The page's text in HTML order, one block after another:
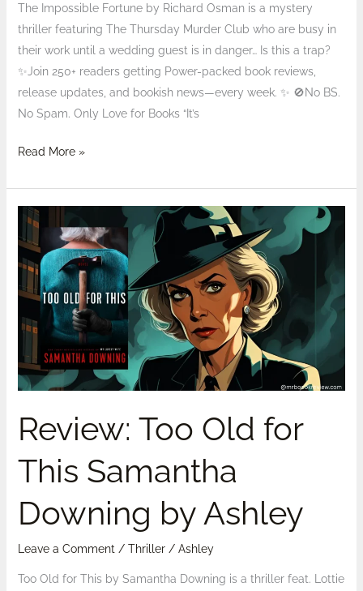
The Impossible Fortune by Richard Osman is a mystery
thriller featuring The Thursday Murder Club who are busy in
their work until a wedding guest is in danger… Is this a trap?
✨Join 250+ readers getting Power-packed book reviews,
release updates, and bookish news—every week. ✨ 🚫No BS.
No Spam. Only Love for Books “It’s
Read More »
Review: Too Old for
This Samantha
Downing by Ashley
Leave a Comment / Thriller/ Ashley
Too Old for This by Samantha Downing is a thriller feat. Lottie
Review:
Too
Old
This
Samantha
Downing
by
Ashley